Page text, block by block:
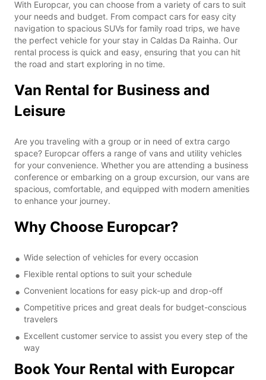
With Europcar, you can choose from a variety of cars to suit
your needs and budget. From compact cars for easy city
navigation to spacious SUVs for family road trips, we have
the perfect vehicle for your stay in Caldas Da Rainha. Our
rental process is quick and easy, ensuring that you can hit
the road and start exploring in no time.
Van Rental for Business and
Leisure
Are you traveling with a group or in need of extra cargo
space? Europcar offers a range of vans and utility vehicles
for your convenience. Whether you are attending a business
conference or embarking on a group excursion, our vans are
spacious, comfortable, and equipped with modern amenities
to enhance your journey.
Why Choose Europcar?
Wide selection of vehicles for every occasion
Flexible rental options to suit your schedule
Convenient locations for easy pick-up and drop-off
Competitive prices and great deals for budget-conscious
travelers
Excellent customer service to assist you every step of the
way
Book Your Rental with Europcar